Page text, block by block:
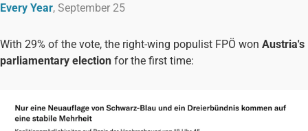
Every Year, September 25
With 29% of the vote, the right-wing populist FPÖ won Austria's
parliamentary election for the first time: